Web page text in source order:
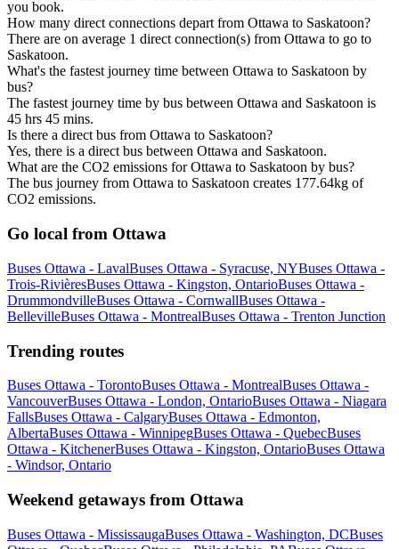
you book.
How many direct connections depart from Ottawa to Saskatoon?
There are on average 1 direct connection(s) from Ottawa to go to
Saskatoon.
What's the fastest journey time between Ottawa to Saskatoon by
bus?
The fastest journey time by bus between Ottawa and Saskatoon is
45 hrs 45 mins.
Is there a direct bus from Ottawa to Saskatoon?
Yes, there is a direct bus between Ottawa and Saskatoon.
What are the CO2 emissions for Ottawa to Saskatoon by bus?
The bus journey from Ottawa to Saskatoon creates 177.64kg of
CO2 emissions.
Go local from Ottawa
Buses Ottawa - LavalBuses Ottawa - Syracuse, NYBuses Ottawa -
Trois-RivièresBuses Ottawa - Kingston, OntarioBuses Ottawa -
DrummondvilleBuses Ottawa - CornwallBuses Ottawa -
BellevilleBuses Ottawa - MontrealBuses Ottawa - Trenton Junction
Trending routes
Buses Ottawa - TorontoBuses Ottawa - MontrealBuses Ottawa -
VancouverBuses Ottawa - London, OntarioBuses Ottawa - Niagara
FallsBuses Ottawa - CalgaryBuses Ottawa - Edmonton,
AlbertaBuses Ottawa - WinnipegBuses Ottawa - QuebecBuses
Ottawa - KitchenerBuses Ottawa - Kingston, OntarioBuses Ottawa
- Windsor, Ontario
Weekend getaways from Ottawa
Buses Ottawa - MississaugaBuses Ottawa - Washington, DCBuses